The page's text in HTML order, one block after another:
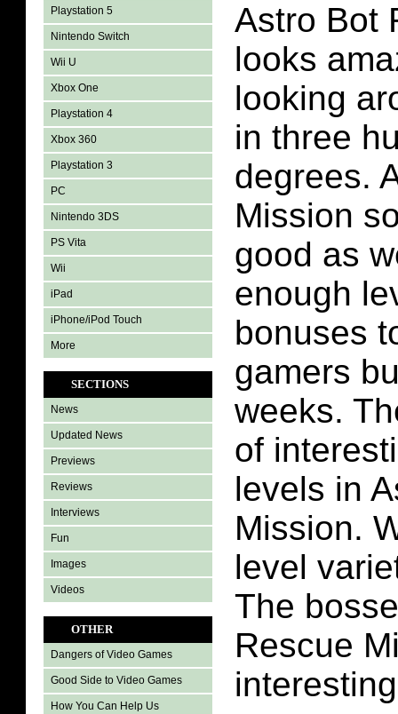
Playstation 5
Nintendo Switch
Wii U
Xbox One
Playstation 4
Xbox 360
Playstation 3
PC
Nintendo 3DS
PS Vita
Wii
iPad
iPhone/iPod Touch
More
SECTIONS
News
Updated News
Previews
Reviews
Interviews
Fun
Images
Videos
OTHER
Dangers of Video Games
Good Side to Video Games
How You Can Help Us
Astro Bot
looks
looking
in three
degrees.
Mission
good as
enough
bonuses
gamers
weeks.
of
levels in
Mission.
level
The
Rescue